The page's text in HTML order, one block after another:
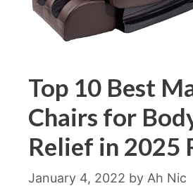
Top 10 Best
Chairs for
Relief in 2025
January 4, 2022 by Ah Nic